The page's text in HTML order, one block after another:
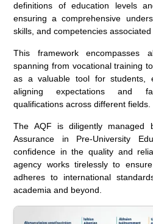
definitions of education levels
ensuring a comprehensive
skills, and competencies associated
This framework encompasses
spanning from vocational training
as a valuable tool for students,
aligning expectations and
qualifications across different fields.
The AQF is diligently managed
Assurance in Pre-University
confidence in the quality and
agency works tirelessly to
adheres to international
academia and beyond.